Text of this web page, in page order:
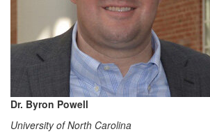
Dr. Byron Powell
University of North Carolina